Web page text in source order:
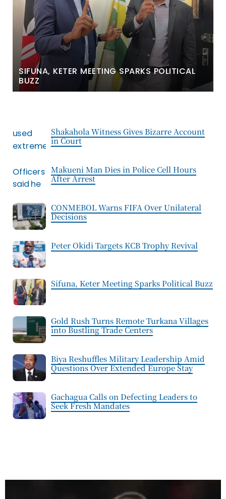
SIFUNA, KETER MEETING SPARKS POLITICAL
BUZZ
Shakahola Witness Gives Bizarre Account
in Court
Makueni Man Dies in Police Cell Hours
After Arrest
CONMEBOL Warns FIFA Over Unilateral
Decisions
Peter Okidi Targets KCB Trophy Revival
Sifuna, Keter Meeting Sparks Political Buzz
Gold Rush Turns Remote Turkana Villages
into Bustling Trade Centers
Biya Reshuffles Military Leadership Amid
Questions Over Extended Europe Stay
Gachagua Calls on Defecting Leaders to
Seek Fresh Mandates